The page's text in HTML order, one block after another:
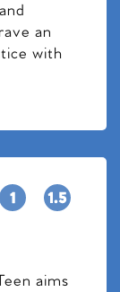
an
with
aims